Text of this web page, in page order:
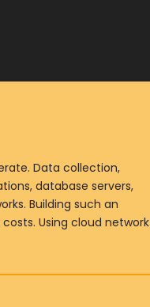
Data collection,
database servers,
Building such an
Using cloud network